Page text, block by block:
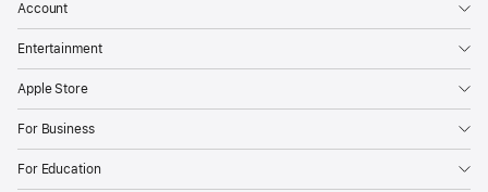
Account
Entertainment
Apple Store
For Business
For Education